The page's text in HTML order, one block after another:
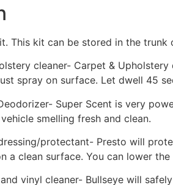
This kit can be stored in the
cleaner- Carpet &
spray on surface. Let dwell 45
Super Scent is very
smelling fresh and clean.
protectant- Presto will
a clean surface. You can lower
vinyl cleaner- Bullseye will